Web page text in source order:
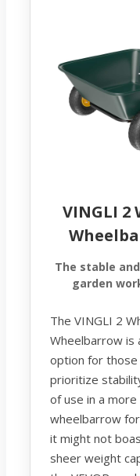
VINGLI 2
The stable
garden
The VINGLI 2
Wheelbarrow is
option for those
prioritize
of use in a
wheelbarrow
it might not
sheer weight